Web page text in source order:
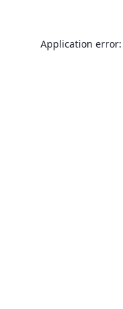
Application